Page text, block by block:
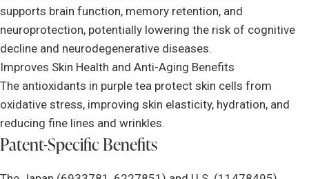
supports brain function, memory retention, and
neuroprotection, potentially lowering the risk of cognitive
decline and neurodegenerative diseases.
Improves Skin Health and Anti-Aging Benefits
The antioxidants in purple tea protect skin cells from
oxidative stress, improving skin elasticity, hydration, and
reducing fine lines and wrinkles.
Patent-Specific Benefits